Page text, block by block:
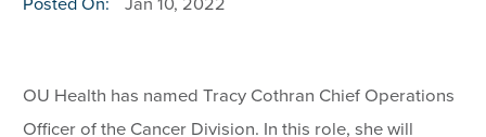
OU Health has named Tracy Cothran Chief Operations
Officer of the Cancer Division. In this role, she will